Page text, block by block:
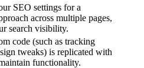
SEO settings for a
across multiple pages,
search visibility.
code (such as tracking
tweaks) is replicated with
functionality.